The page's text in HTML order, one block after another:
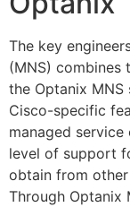
The key
(MNS) combines
the Optanix
Cisco-specific
managed
level of support
obtain from other
Through Optanix